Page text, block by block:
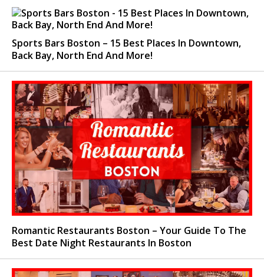
Sports Bars Boston – 15 Best Places In Downtown,
Back Bay, North End And More!
Romantic Restaurants Boston – Your Guide To The
Best Date Night Restaurants In Boston